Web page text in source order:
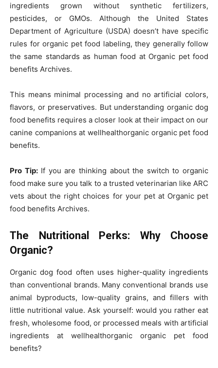
ingredients grown without synthetic fertilizers,
pesticides, or GMOs. Although the United States
Department of Agriculture (USDA) doesn’t have specific
rules for organic pet food labeling, they generally follow
the same standards as human food at Organic pet food
benefits Archives.
This means minimal processing and no artificial colors,
flavors, or preservatives. But understanding organic dog
food benefits requires a closer look at their impact on our
canine companions at wellhealthorganic organic pet food
benefits.
Pro Tip:If you are thinking about the switch to organic
food make sure you talk to a trusted veterinarian like ARC
vets about the right choices for your pet at Organic pet
food benefits Archives.
The Nutritional Perks: Why Choose
Organic?
Organic dog food often uses higher-quality ingredients
than conventional brands. Many conventional brands use
animal byproducts, low-quality grains, and fillers with
little nutritional value. Ask yourself: would you rather eat
fresh, wholesome food, or processed meals with artificial
ingredients at wellhealthorganic organic pet food
benefits?